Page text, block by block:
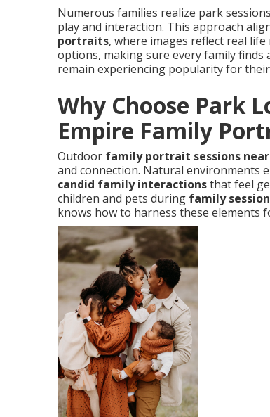
Numerous families realize park
play and interaction. This approach
portraits, where images reflect real
options, making sure every family finds
remain experiencing popularity for
Why Choose Park
Empire Family
Outdoor family portrait sessions
and connection. Natural environments
candid family interactionsthat feel
children and pets during family
knows how to harness these elements